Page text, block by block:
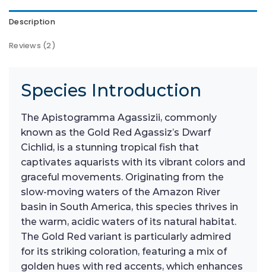
Description
Reviews (2)
Species Introduction
The Apistogramma Agassizii, commonly
known as the Gold Red Agassiz’s Dwarf
Cichlid, is a stunning tropical fish that
captivates aquarists with its vibrant colors and
graceful movements. Originating from the
slow-moving waters of the Amazon River
basin in South America, this species thrives in
the warm, acidic waters of its natural habitat.
The Gold Red variant is particularly admired
for its striking coloration, featuring a mix of
golden hues with red accents, which enhances